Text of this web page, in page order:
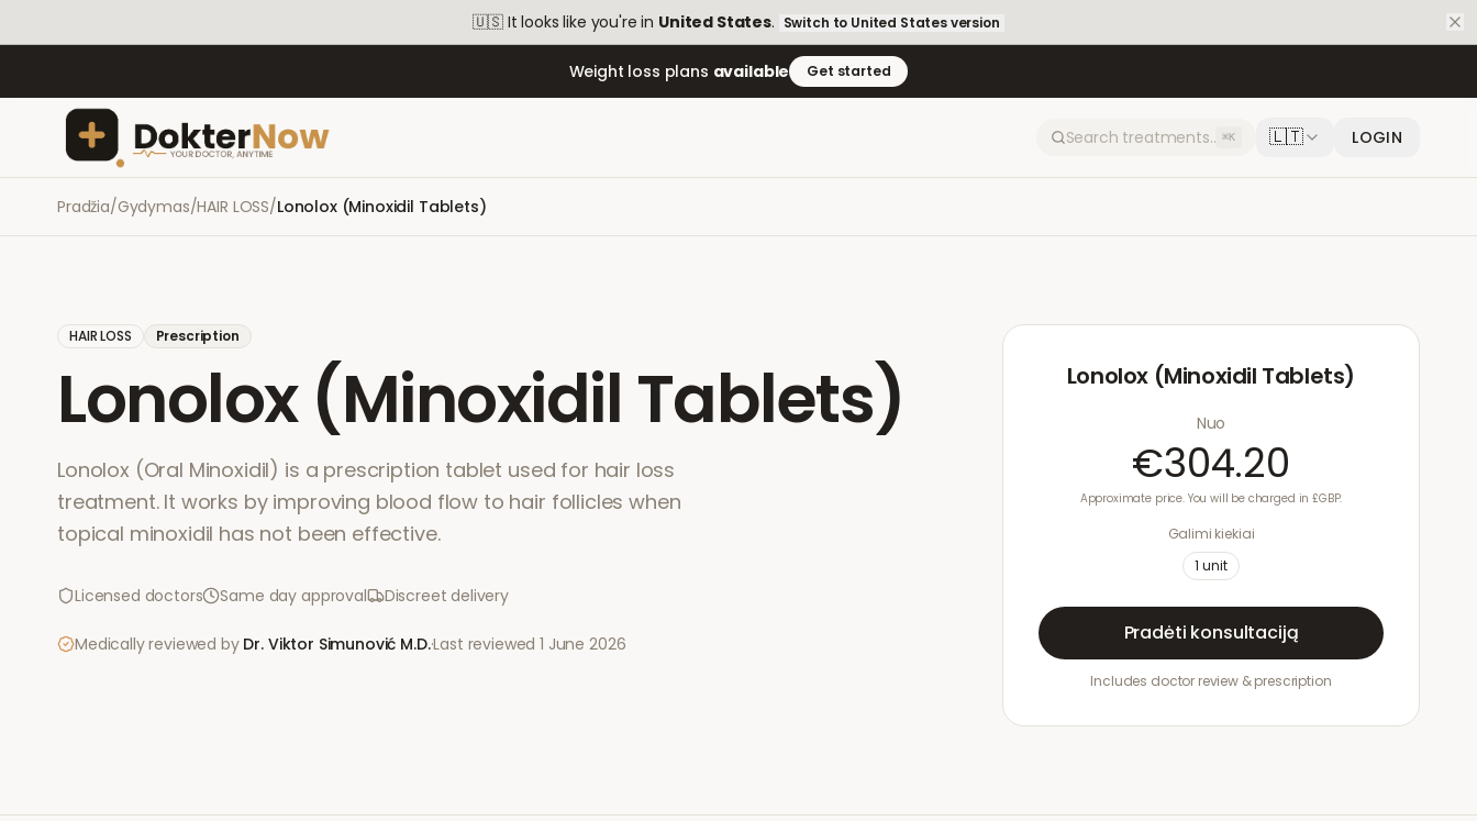
🇺🇸 It looks like you're in United States. Switch to United Statesversion
Weight loss plans available Get started
⌘K 🇱🇹 LOGIN
Pradžia/Gydymas/HAIR LOSS/Lonolox (Minoxidil Tablets)
HAIR LOSS Prescription
Lonolox (Minoxidil Tablets)
Lonolox (Oral Minoxidil) is a prescription tablet used for hair loss
treatment. It works by improving blood flow to hair follicles when
topical minoxidil has not been effective.
Licensed doctors Same day approval Discreet delivery
Medically reviewed by Dr. Viktor Simunović M.D.·Last reviewed1 June 2026
Lonolox (Minoxidil Tablets)
Nuo
€304.20
Approximate price. You will be charged in £GBP.
Galimi kiekiai
1 unit
Pradėti konsultaciją
Includes doctor review & prescription